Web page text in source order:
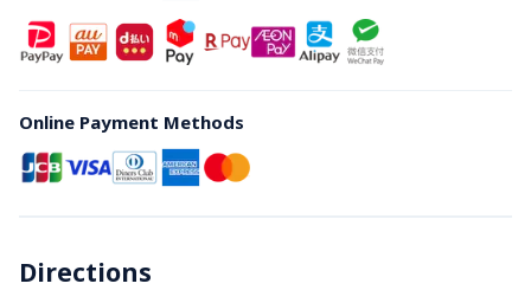
Online Payment Methods
Directions